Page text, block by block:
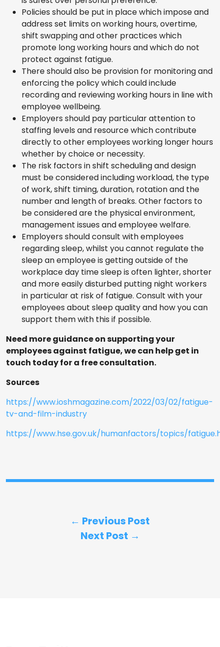
Policies should be put in place which impose and
address set limits on working hours, overtime,
shift swapping and other practices which
promote long working hours and which do not
protect against fatigue.
There should also be provision for monitoring and
enforcing the policy which could include
recording and reviewing working hours in line with
employee wellbeing.
Employers should pay particular attention to
staffing levels and resource which contribute
directly to other employees working longer hours
whether by choice or necessity.
The risk factors in shift scheduling and design
must be considered including workload, the type
of work, shift timing, duration, rotation and the
number and length of breaks. Other factors to
be considered are the physical environment,
management issues and employee welfare.
Employers should consult with employees
regarding sleep, whilst you cannot regulate the
sleep an employee is getting outside of the
workplace day time sleep is often lighter, shorter
and more easily disturbed putting night workers
in particular at risk of fatigue. Consult with your
employees about sleep quality and how you can
support them with this if possible.
Need more guidance on supporting your
employees against fatigue, we can help get in
touch today for a free consultation.
Sources
https://www.ioshmagazine.com/2022/03/02/fatigue-
tv-and-film-industry
https://www.hse.gov.uk/humanfactors/topics/
← Previous Post
Next Post →